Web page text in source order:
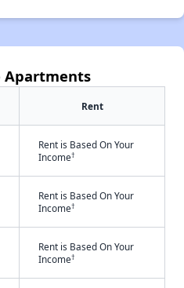
Apartments
Rent
Rent is Based On Your
Income†
Rent is Based On Your
Income†
Rent is Based On Your
Income†